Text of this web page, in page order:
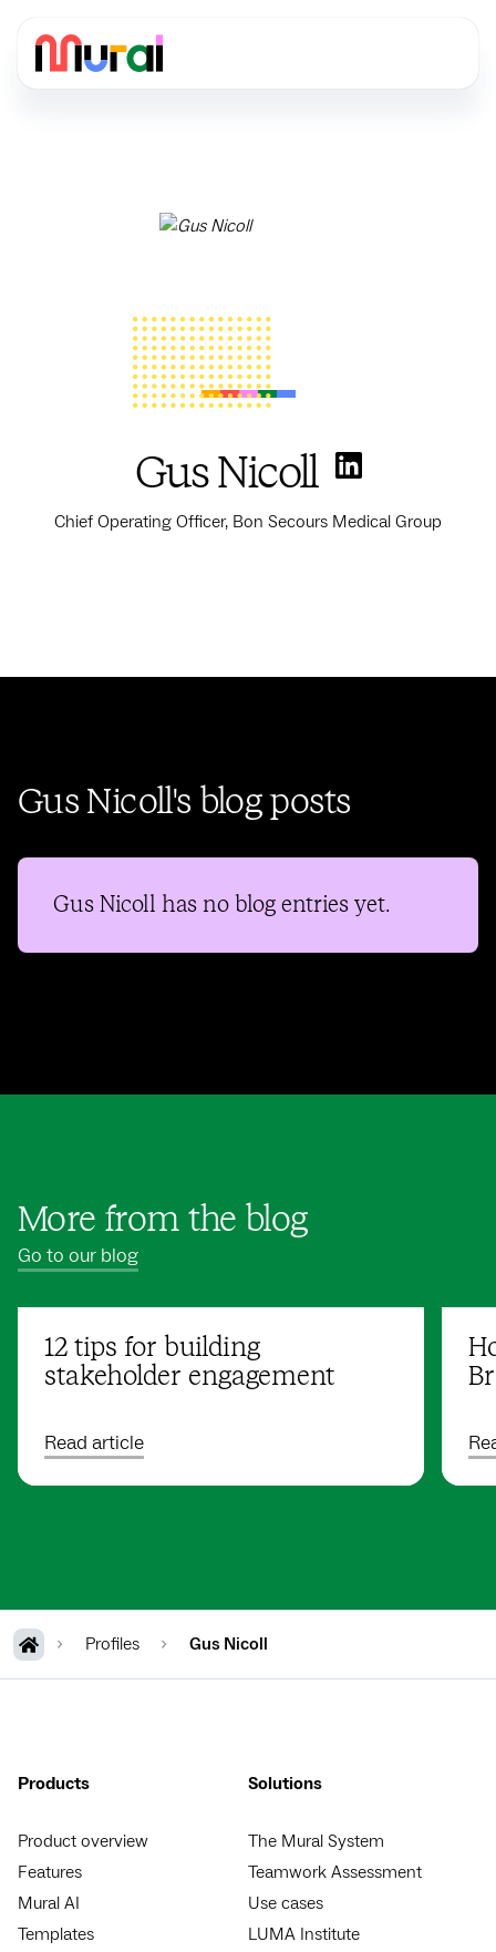
Gus Nicoll
Chief Operating Officer, Bon Secours Medical Group
Gus Nicoll's blog posts
Gus Nicoll has no blog entries yet.
More from the blog
Go to our blog
12 tips for building
stakeholder engagement
Read article
Profiles Gus Nicoll
Products
Product overview
Features
Mural AI
Templates
Solutions
The Mural System
Teamwork Assessment
Use cases
LUMA Institute